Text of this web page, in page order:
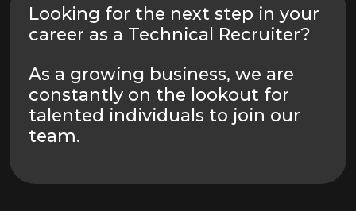
Looking for the next step in your
career as a Technical Recruiter?
As a growing business, we are
constantly on the lookout for
talented individuals to join our
team.